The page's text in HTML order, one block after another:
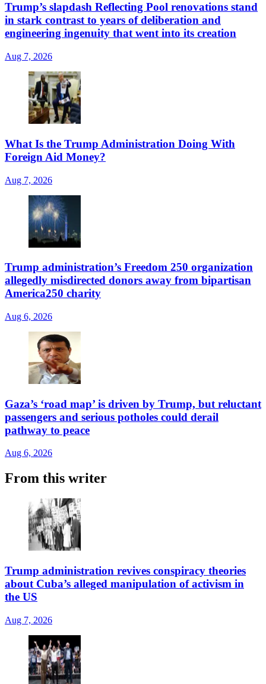
Trump’s slapdash Reflecting Pool renovations stand
in stark contrast to years of deliberation and
engineering ingenuity that went into its creation
Aug 7, 2026
What Is the Trump Administration Doing With
Foreign Aid Money?
Aug 7, 2026
Trump administration’s Freedom 250 organization
allegedly misdirected donors away from bipartisan
America250 charity
Aug 6, 2026
Gaza’s ‘road map’ is driven by Trump, but reluctant
passengers and serious potholes could derail
pathway to peace
Aug 6, 2026
From this writer
Trump administration revives conspiracy theories
about Cuba’s alleged manipulation of activism in
the US
Aug 7, 2026